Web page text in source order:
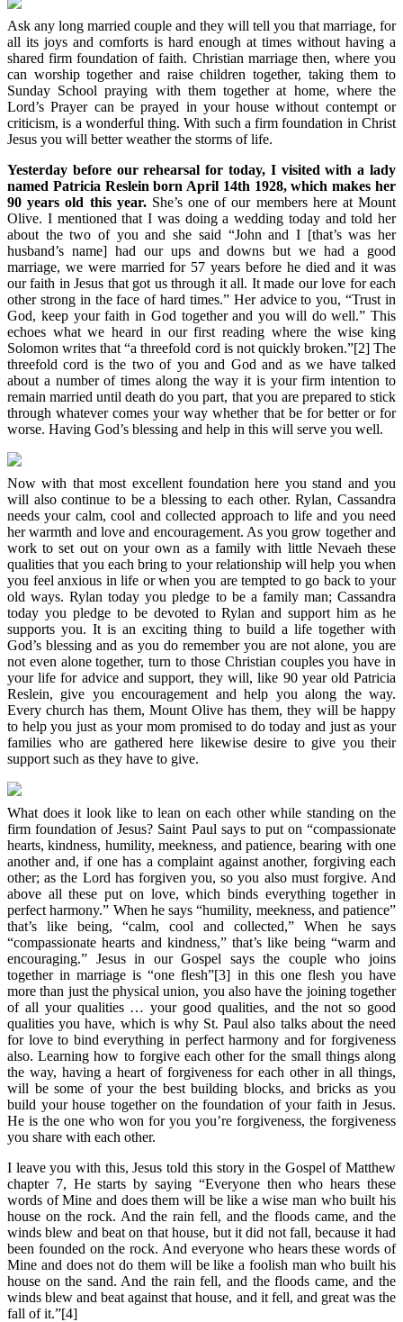
Ask any long married couple and they will tell you that marriage, for
all its joys and comforts is hard enough at times without having a
shared firm foundation of faith. Christian marriage then, where you
can worship together and raise children together, taking them to
Sunday School praying with them together at home, where the
Lord’s Prayer can be prayed in your house without contempt or
criticism, is a wonderful thing. With such a firm foundation in Christ
Jesus you will better weather the storms of life.
Yesterday before our rehearsal for today, I visited with a lady
named Patricia Reslein born April 14th 1928, which makes her
90 years old this year.She’s one of our members here at Mount
Olive. I mentioned that I was doing a wedding today and told her
about the two of you and she said “John and I [that’s was her
husband’s name] had our ups and downs but we had a good
marriage, we were married for 57 years before he died and it was
our faith in Jesus that got us through it all. It made our love for each
other strong in the face of hard times.” Her advice to you, “Trust in
God, keep your faith in God together and you will do well.” This
echoes what we heard in our first reading where the wise king
Solomon writes that “a threefold cord is not quickly broken.”[2] The
threefold cord is the two of you and God and as we have talked
about a number of times along the way it is your firm intention to
remain married until death do you part, that you are prepared to stick
through whatever comes your way whether that be for better or for
worse. Having God’s blessing and help in this will serve you well.
Now with that most excellent foundation here you stand and you
will also continue to be a blessing to each other. Rylan, Cassandra
needs your calm, cool and collected approach to life and you need
her warmth and love and encouragement. As you grow together and
work to set out on your own as a family with little Nevaeh these
qualities that you each bring to your relationship will help you when
you feel anxious in life or when you are tempted to go back to your
old ways. Rylan today you pledge to be a family man; Cassandra
today you pledge to be devoted to Rylan and support him as he
supports you. It is an exciting thing to build a life together with
God’s blessing and as you do remember you are not alone, you are
not even alone together, turn to those Christian couples you have in
your life for advice and support, they will, like 90 year old Patricia
Reslein, give you encouragement and help you along the way.
Every church has them, Mount Olive has them, they will be happy
to help you just as your mom promised to do today and just as your
families who are gathered here likewise desire to give you their
support such as they have to give.
What does it look like to lean on each other while standing on the
firm foundation of Jesus? Saint Paul says to put on “compassionate
hearts, kindness, humility, meekness, and patience, bearing with one
another and, if one has a complaint against another, forgiving each
other; as the Lord has forgiven you, so you also must forgive. And
above all these put on love, which binds everything together in
perfect harmony.” When he says “humility, meekness, and patience”
that’s like being, “calm, cool and collected,” When he says
“compassionate hearts and kindness,” that’s like being “warm and
encouraging.” Jesus in our Gospel says the couple who joins
together in marriage is “one flesh”[3] in this one flesh you have
more than just the physical union, you also have the joining together
of all your qualities … your good qualities, and the not so good
qualities you have, which is why St. Paul also talks about the need
for love to bind everything in perfect harmony and for forgiveness
also. Learning how to forgive each other for the small things along
the way, having a heart of forgiveness for each other in all things,
will be some of your the best building blocks, and bricks as you
build your house together on the foundation of your faith in Jesus.
He is the one who won for you you’re forgiveness, the forgiveness
you share with each other.
I leave you with this, Jesus told this story in the Gospel of Matthew
chapter 7, He starts by saying “Everyone then who hears these
words of Mine and does them will be like a wise man who built his
house on the rock. And the rain fell, and the floods came, and the
winds blew and beat on that house, but it did not fall, because it had
been founded on the rock. And everyone who hears these words of
Mine and does not do them will be like a foolish man who built his
house on the sand. And the rain fell, and the floods came, and the
winds blew and beat against that house, and it fell, and great was the
fall of it.”[4]